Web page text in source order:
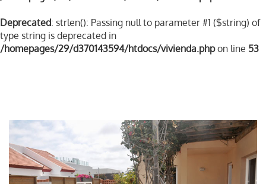
Deprecated: strlen(): Passing null to parameter #1 ($string) of
type string is deprecated in
/homepages/29/d370143594/htdocs/vivienda.phpon line 53